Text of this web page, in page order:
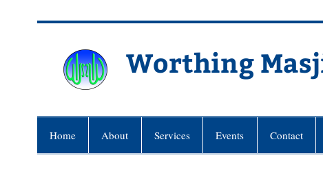
Worthing
Home About Services Events Contact